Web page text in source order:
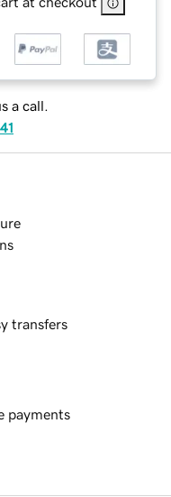
a call.
transfers
payments